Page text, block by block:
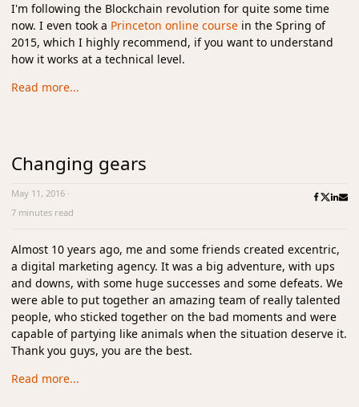
I'm following the Blockchain revolution for quite some time
now. I even took a Princeton online course in the Spring of
2015, which I highly recommend, if you want to understand
how it works at a technical level.
Read more...
Changing gears
May 11, 2016 ·
7 minutes read
Almost 10 years ago, me and some friends created excentric,
a digital marketing agency. It was a big adventure, with ups
and downs, with some huge successes and some defeats. We
were able to put together an amazing team of really talented
people, who sticked together on the bad moments and were
capable of partying like animals when the situation deserve it.
Thank you guys, you are the best.
Read more...